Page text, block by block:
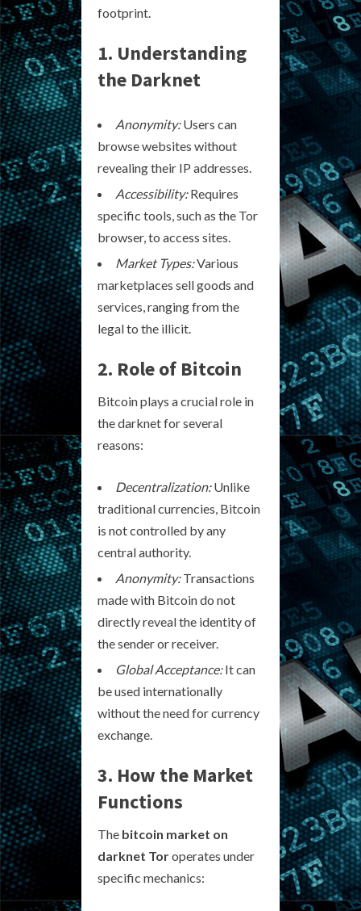
footprint.
1. Understanding
the Darknet
Anonymity:Users can
browse websites without
revealing their IP addresses.
Accessibility:Requires
specific tools, such as the Tor
browser, to access sites.
Market Types:Various
marketplaces sell goods and
services, ranging from the
legal to the illicit.
2. Role of Bitcoin
Bitcoin plays a crucial role in
the darknet for several
reasons:
Decentralization:Unlike
traditional currencies, Bitcoin
is not controlled by any
central authority.
Anonymity:Transactions
made with Bitcoin do not
directly reveal the identity of
the sender or receiver.
Global Acceptance:It can
be used internationally
without the need for currency
exchange.
3. How the Market
Functions
The bitcoin market on
darknet Toroperates under
specific mechanics: